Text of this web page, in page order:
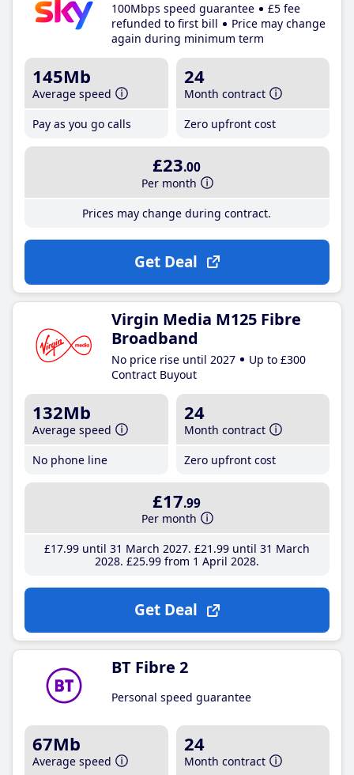
100Mbps speed guarantee
£5 fee
refunded to first bill
Price may change
again during minimum term
145Mb
Average speed
Pay as you go calls
24
Month contract
Zero upfront cost
£23.00
Per month
Prices may change during contract.
Get Deal
Virgin Media M125 Fibre
Broadband
No price rise until 2027
Up to £300
Contract Buyout
132Mb
Average speed
No phone line
24
Month contract
Zero upfront cost
£17.99
Per month
£17.99until 31 March 2027 £21 .99until 31 March
2028 £25.99from 1 April 2028
Get Deal
BT Fibre 2
Personal speed guarantee
67Mb
Average speed
24
Month contract